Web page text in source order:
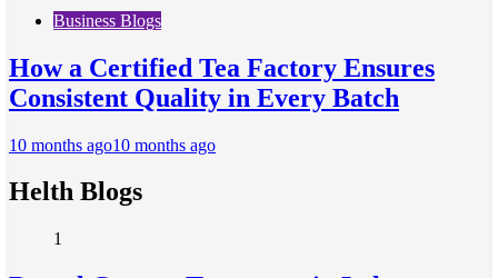
Business Blogs
How a Certified Tea Factory Ensures
Consistent Quality in Every Batch
10 months ago10 months ago
Helth Blogs
1